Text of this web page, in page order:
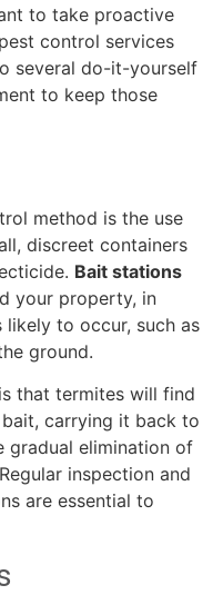
to take proactive
control services
several do-it-yourself
to keep those
method is the use
discreet containers
Bait stations
your property, in
to occur, such as
ground.
that termites will find
carrying it back to
gradual elimination of
inspection and
are essential to